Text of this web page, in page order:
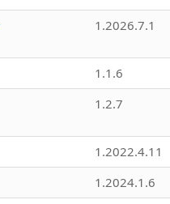
1.2026.7.1
1.1.6
1.2.7
1.2022.4.11
1.2024.1.6